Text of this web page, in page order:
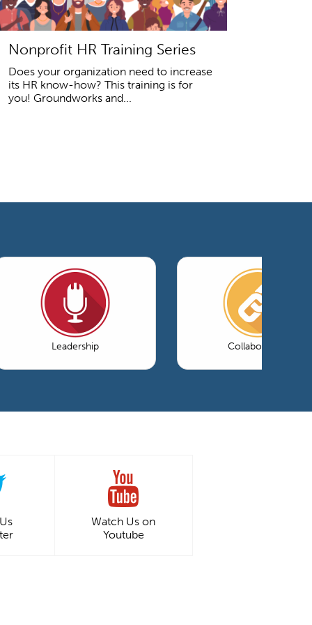
Nonprofit HR Training Series
Does your organization need to increase
its HR know-how? This training is for
you! Groundworks and...
Leadership Collaboration
Watch Us on
Youtube